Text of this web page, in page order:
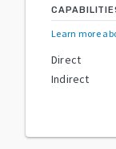
Learn more
Direct
Indirect